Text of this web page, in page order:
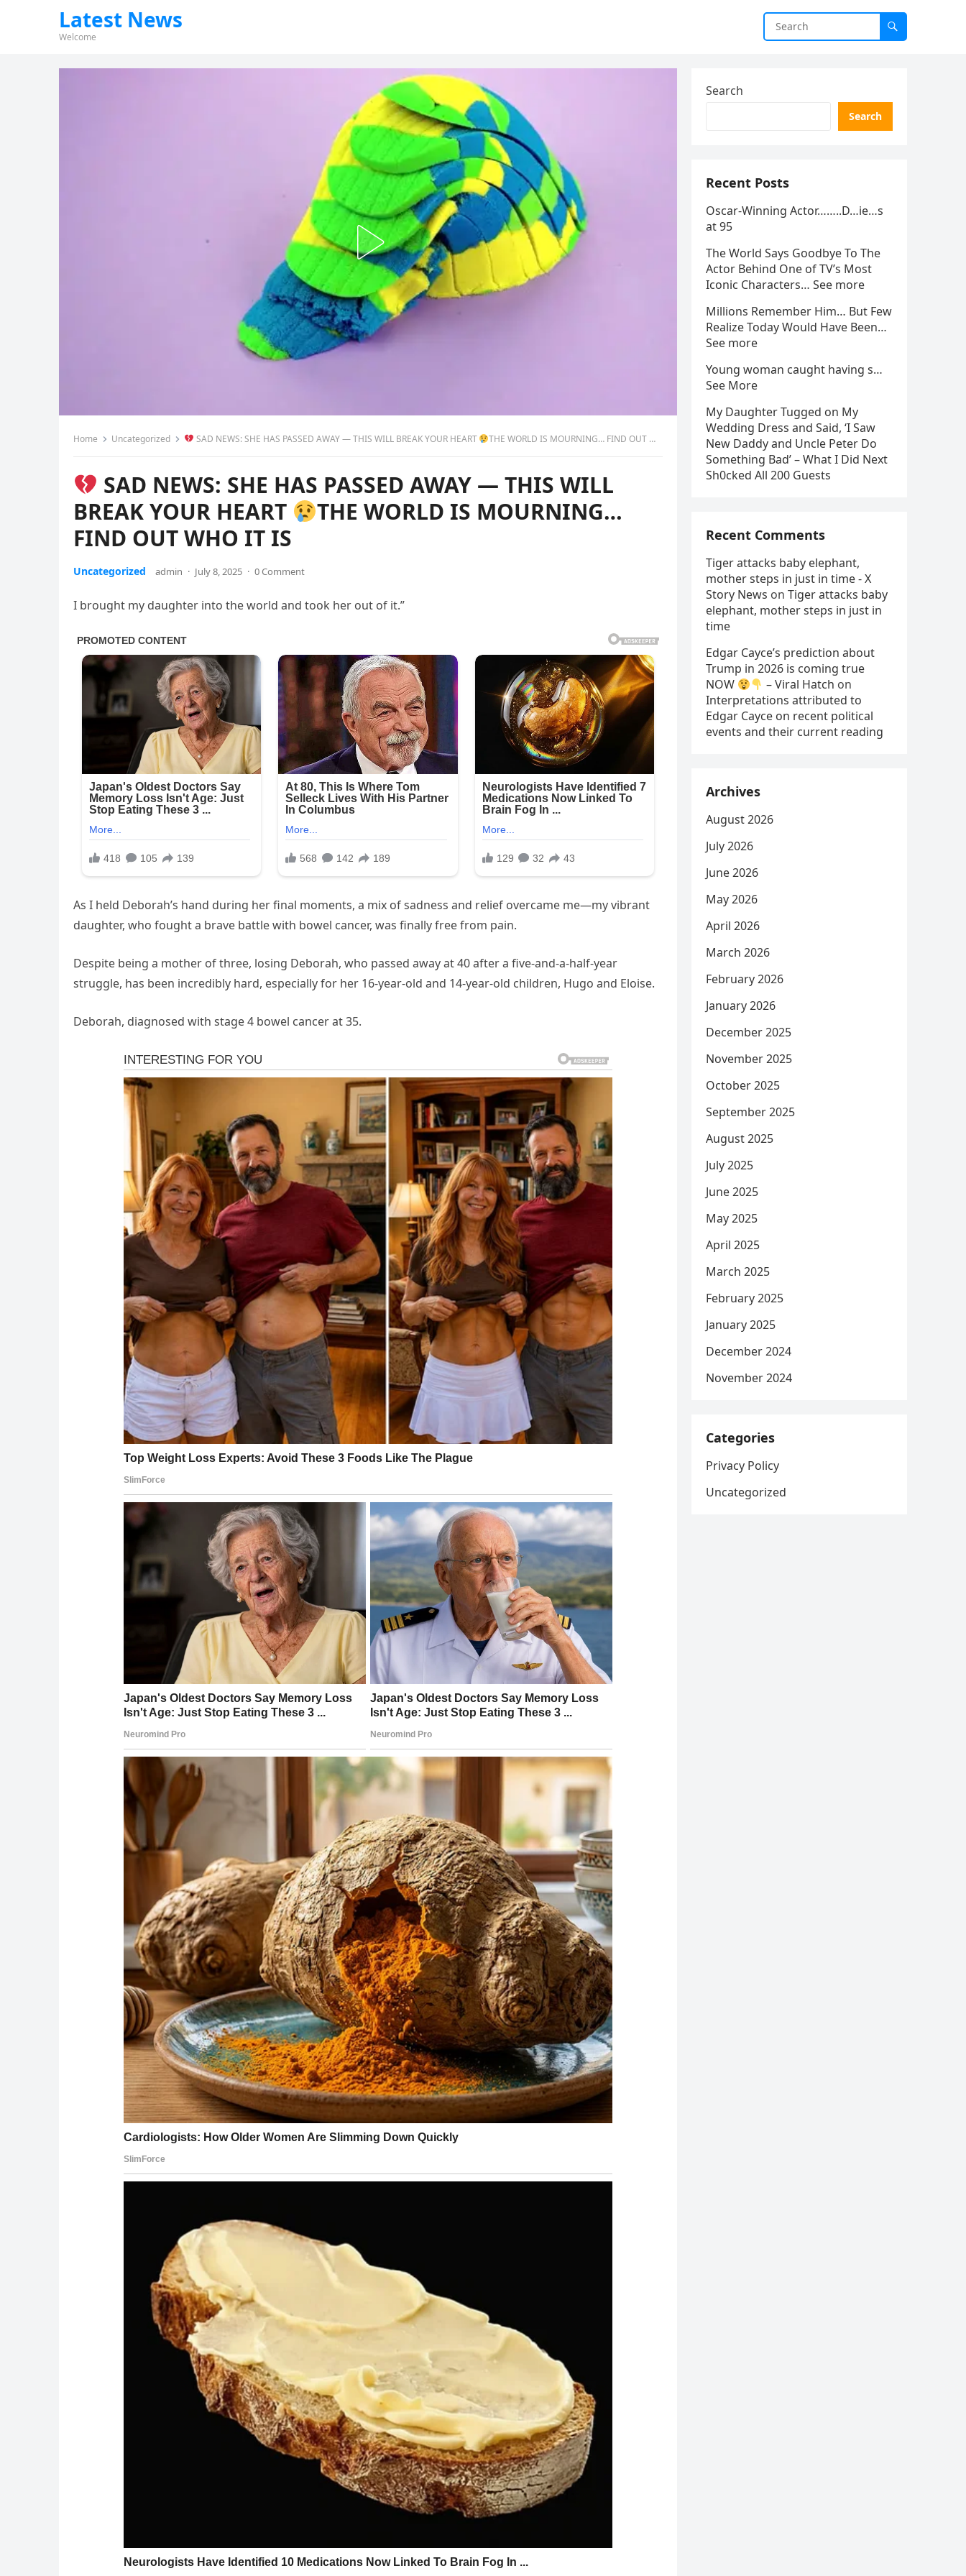
Latest News
Welcome
Home Uncategorized SAD NEWS: SHE HAS PASSED AWAY — THIS WILL BREAK YOUR HEART THE WORLD IS MOURNING… FIND OUT WHO IT IS
SAD NEWS: SHE HAS PASSED AWAY — THIS WILL
BREAK YOUR HEART
THE WORLD IS MOURNING…
FIND OUT WHO IT IS
Uncategorized admin · July 8, 2025 · 0 Comment
I brought my daughter into the world and took her out of it.”
As I held Deborah’s hand during her final moments, a mix of sadness and relief overcame me—my vibrant
daughter, who fought a brave battle with bowel cancer, was finally free from pain.
Despite being a mother of three, losing Deborah, who passed away at 40 after a five-and-a-half-year
struggle, has been incredibly hard, especially for her 16-year-old and 14-year-old children, Hugo and Eloise.
Deborah, diagnosed with stage 4 bowel cancer at 35.
Search
Search
Recent Posts
Oscar-Winning Actor……..D…ie…s
at 95
The World Says Goodbye To The
Actor Behind One of TV’s Most
Iconic Characters… See more
Millions Remember Him… But Few
Realize Today Would Have Been…
See more
Young woman caught having s…
See More
My Daughter Tugged on My
Wedding Dress and Said, ‘I Saw
New Daddy and Uncle Peter Do
Something Bad’ – What I Did Next
Sh0cked All 200 Guests
Recent Comments
Tiger attacks baby elephant,
mother steps in just in time - X
Story News on Tiger attacks baby
elephant, mother steps in just in
time
Edgar Cayce’s prediction about
Trump in 2026 is coming true
NOW
– Viral Hatch on
Interpretations attributed to
Edgar Cayce on recent political
events and their current reading
Archives
August 2026
July 2026
June 2026
May 2026
April 2026
March 2026
February 2026
January 2026
December 2025
November 2025
October 2025
September 2025
August 2025
July 2025
June 2025
May 2025
April 2025
March 2025
February 2025
January 2025
December 2024
November 2024
Categories
Privacy Policy
Uncategorized